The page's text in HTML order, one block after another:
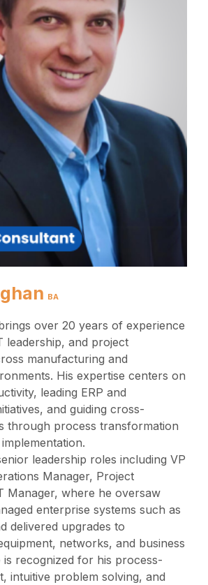
BA
over 20 years of experience
leadership, and project
manufacturing and
His expertise centers on
leading ERP and
and guiding cross-
through process transformation
leadership roles including VP
Manager, Project
Manager, where he oversaw
enterprise systems such as
delivered upgrades to
networks, and business
is recognized for his process-
intuitive problem solving, and